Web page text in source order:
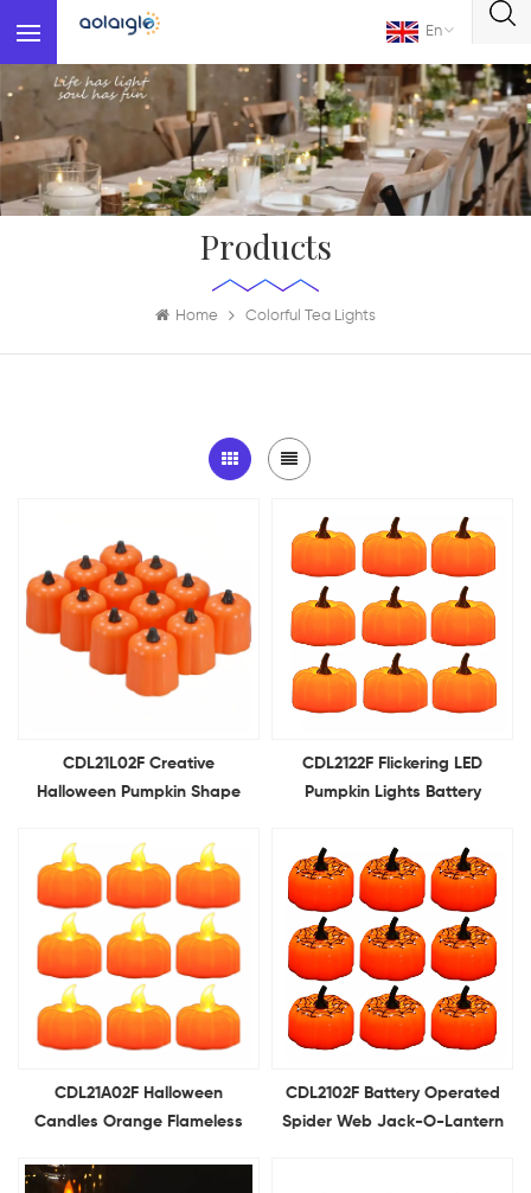
En
Products
Home Colorful Tea Lights
CDL21L02F Creative
Halloween Pumpkin Shape
LED Candle Light Modelling
Light For Holiday Decoration
CDL2122F Flickering LED
Pumpkin Lights Battery
Tealight Candles for
Halloween Decoration
CDL21A02F Halloween
Candles Orange Flameless
Operated LED Pumpkins
CDL2102F Battery Operated
Spider Web Jack-O-Lantern